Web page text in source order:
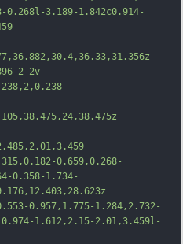
0.268l-3.189-1.842c0.914-
2-2v-
0.659,0.268-
0.358-1.734-
0.957,1.775-1.284,2.732-
1.612,2.15-2.01,3.459l-